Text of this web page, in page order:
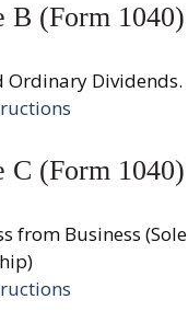
B (Form 1040)
Ordinary Dividends.
C (Form 1040)
from Business (Sole